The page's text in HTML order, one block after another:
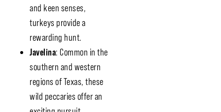
and keen senses,
turkeys provide a
rewarding hunt.
Javelina: Common in the
southern and western
regions of Texas, these
wild peccaries offer an